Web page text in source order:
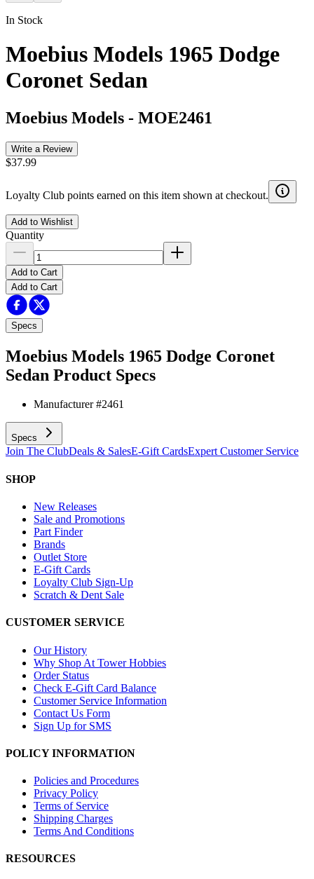
In Stock
Moebius Models 1965 Dodge
Coronet Sedan
Moebius Models - MOE2461
Write a Review
$37.99
Loyalty Club points earned on this item shown at checkout.
Add to Wishlist
Quantity
Add to Cart
Add to Cart
Specs
Moebius Models 1965 Dodge Coronet
Sedan Product Specs
Manufacturer #2461
Specs
Join The ClubDeals & SalesE-Gift CardsExpert Customer Service
SHOP
New Releases
Sale and Promotions
Part Finder
Brands
Outlet Store
E-Gift Cards
Loyalty Club Sign-Up
Scratch & Dent Sale
CUSTOMER SERVICE
Our History
Why Shop At Tower Hobbies
Order Status
Check E-Gift Card Balance
Customer Service Information
Contact Us Form
Sign Up for SMS
POLICY INFORMATION
Policies and Procedures
Privacy Policy
Terms of Service
Shipping Charges
Terms And Conditions
RESOURCES